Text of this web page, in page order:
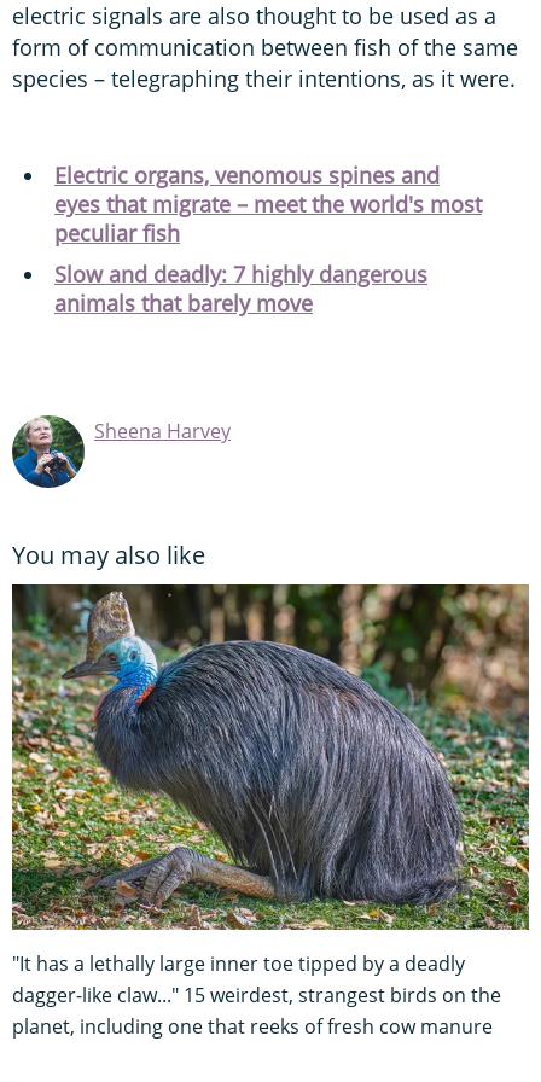
electric signals are also thought to be used as a
form of communication between fish of the same
species – telegraphing their intentions, as it were.
Electric organs, venomous spines and
eyes that migrate – meet the world's most
peculiar fish
Slow and deadly: 7 highly dangerous
animals that barely move
Sheena Harvey
You may also like
"It has a lethally large inner toe tipped by a deadly
dagger-like claw..." 15 weirdest, strangest birds on the
planet, including one that reeks of fresh cow manure